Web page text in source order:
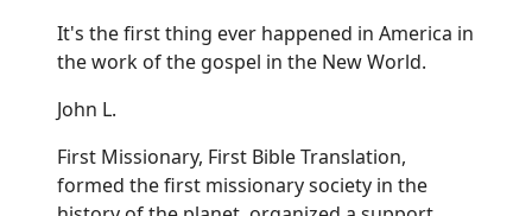
It's the first thing ever happened in America in
the work of the gospel in the New World.
John L.
First Missionary, First Bible Translation,
formed the first missionary society in the